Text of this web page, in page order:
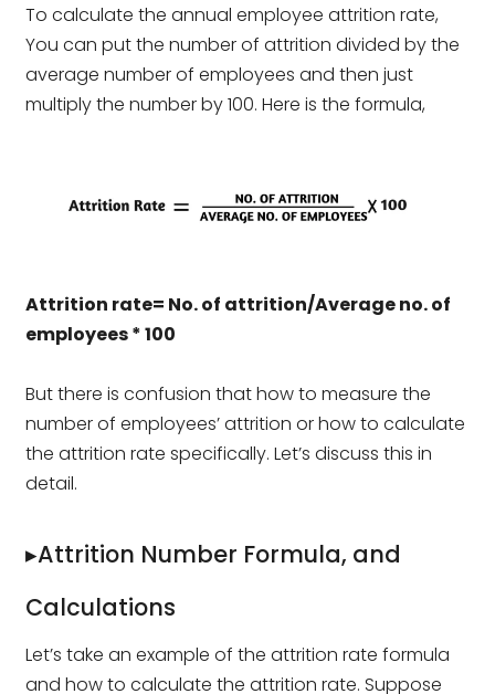
To calculate the annual employee attrition rate,
You can put the number of attrition divided by the
average number of employees and then just
multiply the number by 100. Here is the formula,
Attrition rate= No. of attrition/Average no. of
employees * 100
But there is confusion that how to measure the
number of employees’ attrition or how to calculate
the attrition rate specifically. Let’s discuss this in
detail.
▸Attrition Number Formula, and
Calculations
Let’s take an example of the attrition rate formula
and how to calculate the attrition rate. Suppose